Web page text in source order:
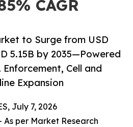
CAGR
to Surge from USD
5.15B by 2035—Powered
Enforcement, Cell and
Expansion
July 7, 2026
As per Market Research